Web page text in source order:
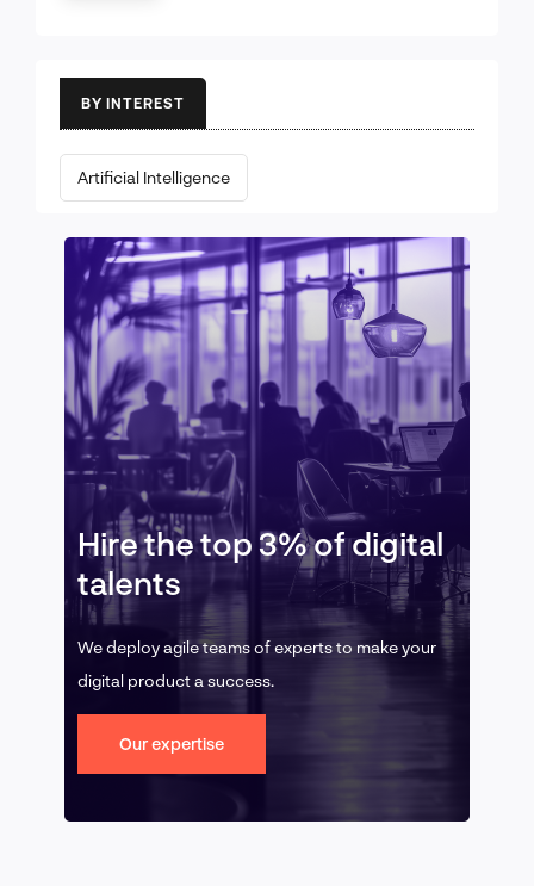
BY INTEREST
Artificial Intelligence
Hire the top 3% of digital
talents
We deploy agile teams of experts to make your
digital product a success.
Our expertise